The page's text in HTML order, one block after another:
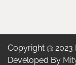
Copyright @
Developed By